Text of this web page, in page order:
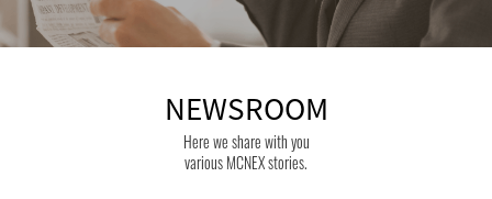
NEWSROOM
Here we share with you
various MCNEX stories.